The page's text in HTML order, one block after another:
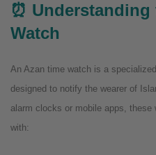
⏰ Understanding
Watch
An Azan time watch is a
designed to notify the wearer of
alarm clocks or mobile apps, these
with: